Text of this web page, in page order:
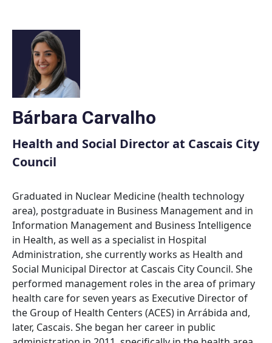
content
Bárbara Carvalho
Health and Social Director at Cascais City
Council
Graduated in Nuclear Medicine (health technology
area), postgraduate in Business Management and in
Information Management and Business Intelligence
in Health, as well as a specialist in Hospital
Administration, she currently works as Health and
Social Municipal Director at Cascais City Council. She
performed management roles in the area of primary
health care for seven years as Executive Director of
the Group of Health Centers (ACES) in Arrábida and,
later, Cascais. She began her career in public